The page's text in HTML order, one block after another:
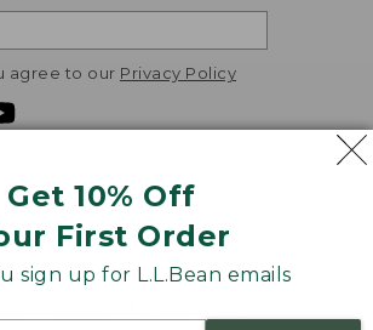
Get 10% Off
First Order
sign up for L.L.Bean emails
agree to our Privacy Policy